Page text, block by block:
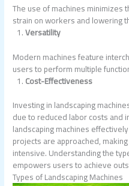
The use of machines
strain on workers and lowering
Versatility
Modern machines feature
users to perform multiple
Cost-Effectiveness
Investing in landscaping
due to reduced labor costs and
landscaping machines
projects are approached,
intensive. Understanding the
empowers users to achieve
Types of Landscaping Machines